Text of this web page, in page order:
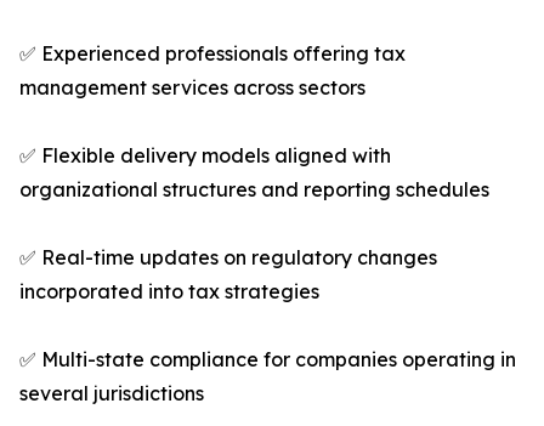
✅ Experienced professionals offering tax
management services across sectors
✅ Flexible delivery models aligned with
organizational structures and reporting schedules
✅ Real-time updates on regulatory changes
incorporated into tax strategies
✅ Multi-state compliance for companies operating in
several jurisdictions